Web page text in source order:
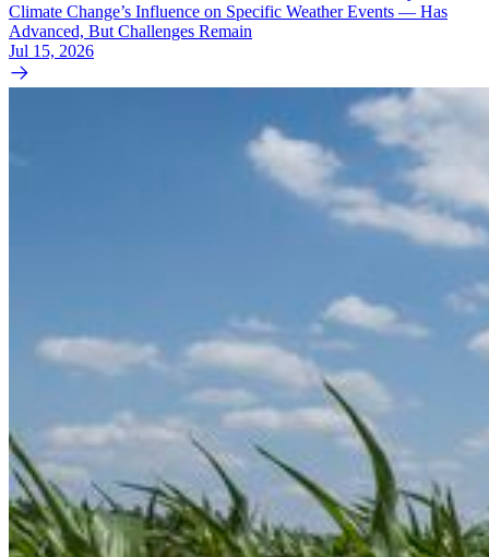
Climate Change’s Influence on Specific Weather Events — Has
Advanced, But Challenges Remain
Jul 15, 2026